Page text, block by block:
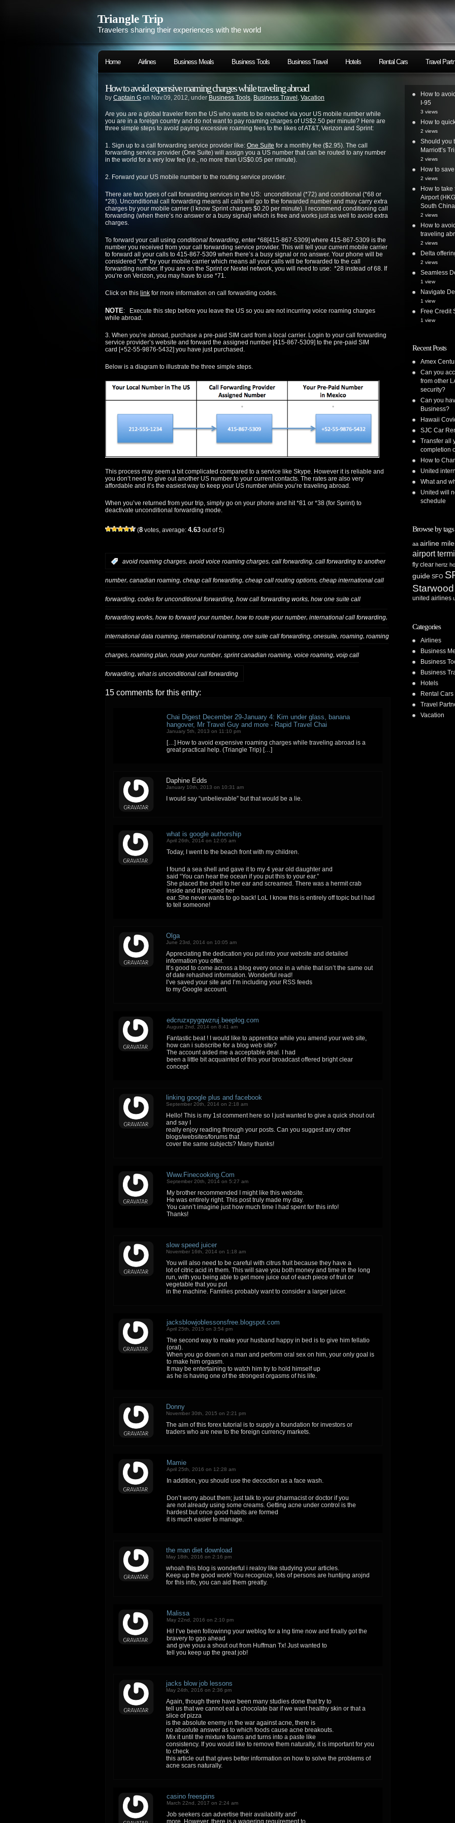
Triangle Trip
Travelers sharing their experiences with the world
Home Airlines Business Meals Business Tools Business Travel Hotels Rental Cars Travel
How to avoid expensive roaming charges while traveling abroad
by Captain G on Nov.09, 2012, under Business Tools, Business Travel , Vacation
Are you are a global traveler from the US who wants to be reached via your US mobile number while
you are in a foreign country and do not want to pay roaming charges of US$2.50 per minute? Here are
three simple steps to avoid paying excessive roaming fees to the likes of AT&T, Verizon and Sprint:
1. Sign up to a call forwarding service provider like: One Suite for a monthly fee ($2.95). The call
forwarding service provider (One Suite) will assign you a US number that can be routed to any number
in the world for a very low fee (i.e., no more than US$0.05 per minute).
2. Forward your US mobile number to the routing service provider.
There are two types of call forwarding services in the US: unconditional (*72) and conditional (*68 or
*28). Unconditional call forwarding means all calls will go to the forwarded number and may carry extra
charges by your mobile carrier (I know Sprint charges $0.20 per minute). I recommend conditioning call
forwarding (when there’s no answer or a busy signal) which is free and works just as well to avoid extra
charges.
To forward your call using conditional forwarding, enter *68[415-867-5309] where 415-867-5309 is the
number you received from your call forwarding service provider. This will tell your current mobile carrier
to forward all your calls to 415-867-5309 when there’s a busy signal or no answer. Your phone will be
considered “off” by your mobile carrier which means all your calls will be forwarded to the call
forwarding number. If you are on the Sprint or Nextel network, you will need to use: *28 instead of 68. If
you’re on Verizon, you may have to use *71.
Click on this link for more information on call forwarding codes.
NOTE: Execute this step before you leave the US so you are not incurring voice roaming charges
while abroad.
3. When you’re abroad, purchase a pre-paid SIM card from a local carrier. Login to your call forwarding
service provider’s website and forward the assigned number [415-867-5309] to the pre-paid SIM
card [+52-55-9876-5432] you have just purchased.
Below is a diagram to illustrate the three simple steps.
This process may seem a bit complicated compared to a service like Skype. However it is reliable and
you don’t need to give out another US number to your current contacts. The rates are also very
affordable and it’s the easiest way to keep your US number while you’re traveling abroad.
When you’ve returned from your trip, simply go on your phone and hit *81 or *38 (for Sprint) to
deactivate unconditional forwarding mode.
(8 votes, average: 4.63 out of 5)
avoid roaming charges, avoid voice roaming charges, call forwarding, call forwarding to another
number, canadian roaming, cheap call forwarding, cheap call routing options, cheap international call
forwarding codes for unconditional forwarding how call forwarding works how one suite call
forwarding works, how to forward your number, how to route your number, international call forwarding,
international data roaming, international roaming, one suite call forwarding, onesuite, roaming, roaming
charges, roaming plan, route your number, sprint canadian roaming, voice roaming, voip call
forwarding, what is unconditional call forwarding
15 comments for this entry:
Chai Digest December 29-January 4: Kim under glass, banana
hangover, Mr Travel Guy and more - Rapid Travel Chai
January 5th, 2013 on 11:10 pm
[…] How to avoid expensive roaming charges while traveling abroad is a
great practical help. (Triangle Trip) […]
Daphine Edds
January 10th, 2013 on 10:31 am
I would say “unbelievable” but that would be a lie.
what is google authorship
April 26th, 2014 on 12:05 am
Today, I went to the beach front with my children.
I found a sea shell and gave it to my 4 year old daughter and
said “You can hear the ocean if you put this to your ear.”
She placed the shell to her ear and screamed. There was a hermit crab
inside and it pinched her
ear. She never wants to go back! LoL I know this is entirely off topic but I had
to tell someone!
Olga
June 23rd, 2014 on 10:05 am
Appreciating the dedication you put into your website and detailed
information you offer.
It’s good to come across a blog every once in a while that isn’t the same out
of date rehashed information. Wonderful read!
I’ve saved your site and I’m including your RSS feeds
to my Google account.
edcruzxpygqwzruj.beeplog.com
August 2nd, 2014 on 8:41 am
Fantastic beat ! I would like to apprentice while you amend your web site,
how can i subscribe for a blog web site?
The account aided me a acceptable deal. I had
been a little bit acquainted of this your broadcast offered bright clear
concept
linking google plus and facebook
September 20th, 2014 on 2:18 am
Hello! This is my 1st comment here so I just wanted to give a quick shout out
and say I
really enjoy reading through your posts. Can you suggest any other
blogs/websites/forums that
cover the same subjects? Many thanks!
Www.Finecooking.Com
September 20th, 2014 on 5:27 am
My brother recommended I might like this website.
He was entirely right. This post truly made my day.
You cann’t imagine just how much time I had spent for this info!
Thanks!
slow speed juicer
November 16th, 2014 on 1:18 am
You will also need to be careful with citrus fruit because they have a
lot of citric acid in them. This will save you both money and time in the long
run, with you being able to get more juice out of each piece of fruit or
vegetable that you put
in the machine. Families probably want to consider a larger juicer.
jacksblowjoblessonsfree.blogspot.com
April 25th, 2015 on 3:54 pm
The second way to make your husband happy in bed is to give him fellatio
(oral).
When you go down on a man and perform oral sex on him, your only goal is
to make him orgasm.
It may be entertaining to watch him try to hold himself up
as he is having one of the strongest orgasms of his life.
Donny
November 30th, 2015 on 2:21 pm
The aim of this forex tutorial is to supply a foundation for investors or
traders who are new to the foreign currency markets.
Mamie
April 25th, 2016 on 12:28 am
In addition, you should use the decoction as a face wash.
Don’t worry about them; just talk to your pharmacist or doctor if you
are not already using some creams. Getting acne under control is the
hardest but once good habits are formed
it is much easier to manage.
the man diet download
May 18th, 2016 on 2:16 pm
whoah this blog is wonderful i realoy like studying your articles.
Keep up the good work! You recognize, lots of persons are huntijng arojnd
for this info, you can aid them greatly.
Malissa
May 22nd, 2016 on 2:10 pm
Hi! I’ve been followinng your weblog for a lng time now and finally got the
bravery to ggo ahead
and give youu a shout out from Huffman Tx! Just wanted to
tell you keep up the great job!
jacks blow job lessons
May 24th, 2016 on 2:36 pm
Again, though there have been many studies done that try to
tell us that we cannot eat a chocolate bar if we want healthy skin or that a
slice of pizza
is the absolute enemy in the war against acne, there is
no absolute answer as to which foods cause acne breakouts.
Mix it until the mixture foams and turns into a paste like
consistency. If you would like to remove them naturally, it is important for you
to check
this article out that gives better information on how to solve the problems of
acne scars naturally.
casino freespins
March 22nd, 2017 on 2:24 am
Job seekers can advertise their availability and’
more. However, there is a wagering requirement to
How to
I-95
3 views
How to
2 views
Should you
Marriott’s
2 views
How to
2 views
How to
Airport
South
2 views
How to
traveling
2 views
Delta
2 views
Seamless
1 view
Navigate
1 view
Free Credit
1 view
Recent Posts
Amex
Can you
from other
security?
Can you
Business?
Hawaii
SJC Car
Transfer all
completion
How to
United
What and
United will
schedule
Browse by tags
aa airline
airport
fly clear hertz
guide SFO
Starwood
united airlines
Categories
Airlines
Business
Business
Business
Hotels
Rental Cars
Travel
Vacation